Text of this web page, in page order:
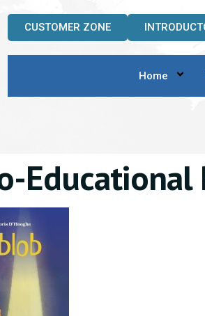
CUSTOMER ZONE
Home